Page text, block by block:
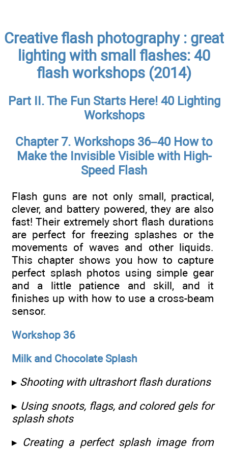
Creative flash photography : great
lighting with small flashes: 40
flash workshops (2014)
Part II. The Fun Starts Here! 40 Lighting
Workshops
Chapter 7. Workshops 36–40 How to
Make the Invisible Visible with High-
Speed Flash
Flash guns are not only small, practical,
clever, and battery powered, they are also
fast! Their extremely short flash durations
are perfect for freezing splashes or the
movements of waves and other liquids.
This chapter shows you how to capture
perfect splash photos using simple gear
and a little patience and skill, and it
finishes up with how to use a cross-beam
sensor.
Workshop 36
Milk and Chocolate Splash
▸ Shooting with ultrashort flash durations
▸ Using snoots, flags, and colored gels for
splash shots
▸ Creating a perfect splash image from